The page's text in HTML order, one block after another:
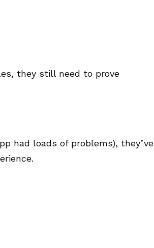
they still need to prove
had loads of problems), they’ve